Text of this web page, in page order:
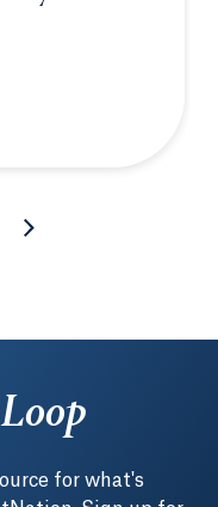
Quinnipiac
for what's